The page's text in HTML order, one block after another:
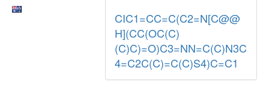
CIC1=CC=C(C2=N[C@@
H](CC(OC(C)
(C)C)=O)C3=NN=C(C)N3C
4=C2C(C)=C(C)S4)C=C1